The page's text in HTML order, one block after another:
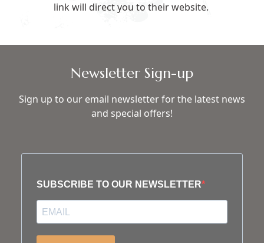
link will direct you to their website.
Newsletter Sign-up
Sign up to our email newsletter for the latest news
and special offers!
SUBSCRIBE TO OUR NEWSLETTER